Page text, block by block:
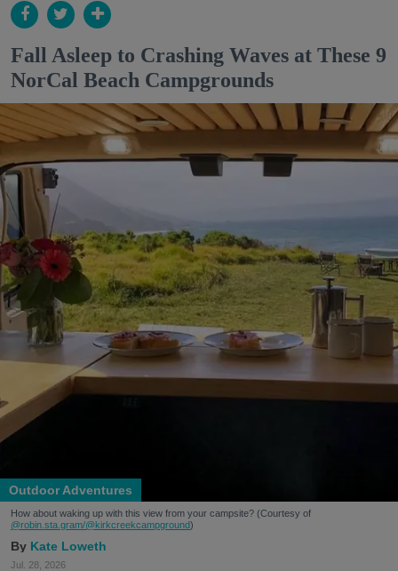
Fall Asleep to Crashing Waves at These 9
NorCal Beach Campgrounds
Outdoor Adventures
How about waking up with this view from your campsite? (Courtesy of
@robin.sta.gram/@kirkcreekcampground)
Kate Loweth
Jul. 28, 2026